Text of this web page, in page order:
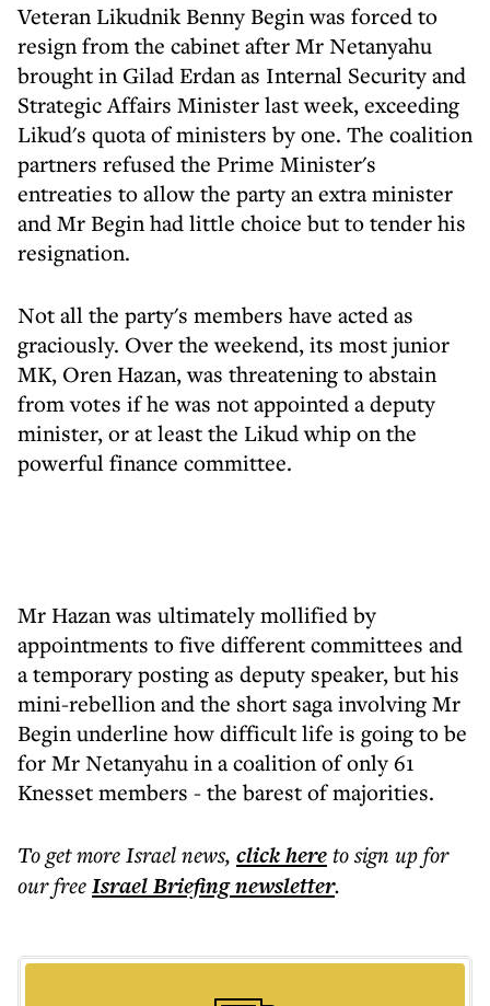
Veteran Likudnik Benny Begin was forced to
resign from the cabinet after Mr Netanyahu
brought in Gilad Erdan as Internal Security and
Strategic Affairs Minister last week, exceeding
Likud's quota of ministers by one. The coalition
partners refused the Prime Minister's
entreaties to allow the party an extra minister
and Mr Begin had little choice but to tender his
resignation.
Not all the party's members have acted as
graciously. Over the weekend, its most junior
MK, Oren Hazan, was threatening to abstain
from votes if he was not appointed a deputy
minister, or at least the Likud whip on the
powerful finance committee.
Mr Hazan was ultimately mollified by
appointments to five different committees and
a temporary posting as deputy speaker, but his
mini-rebellion and the short saga involving Mr
Begin underline how difficult life is going to be
for Mr Netanyahu in a coalition of only 61
Knesset members - the barest of majorities.
To get moreIsrael news, click hereto sign up for
our freeIsrael Briefingnewsletter.